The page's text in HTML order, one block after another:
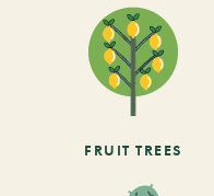
FRUIT TREES